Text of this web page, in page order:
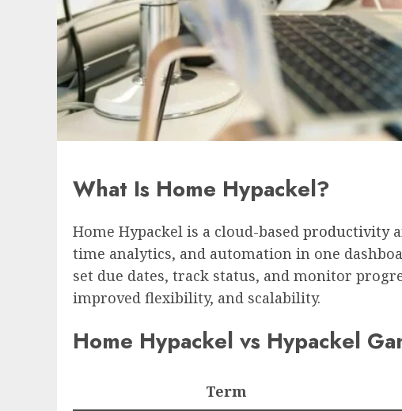
What Is Home Hypackel?
Home Hypackel is a cloud-based productivity
time analytics, and automation in one
set due dates, track status, and monitor
improved flexibility, and scalability.
Home Hypackel vs Hypackel
Term